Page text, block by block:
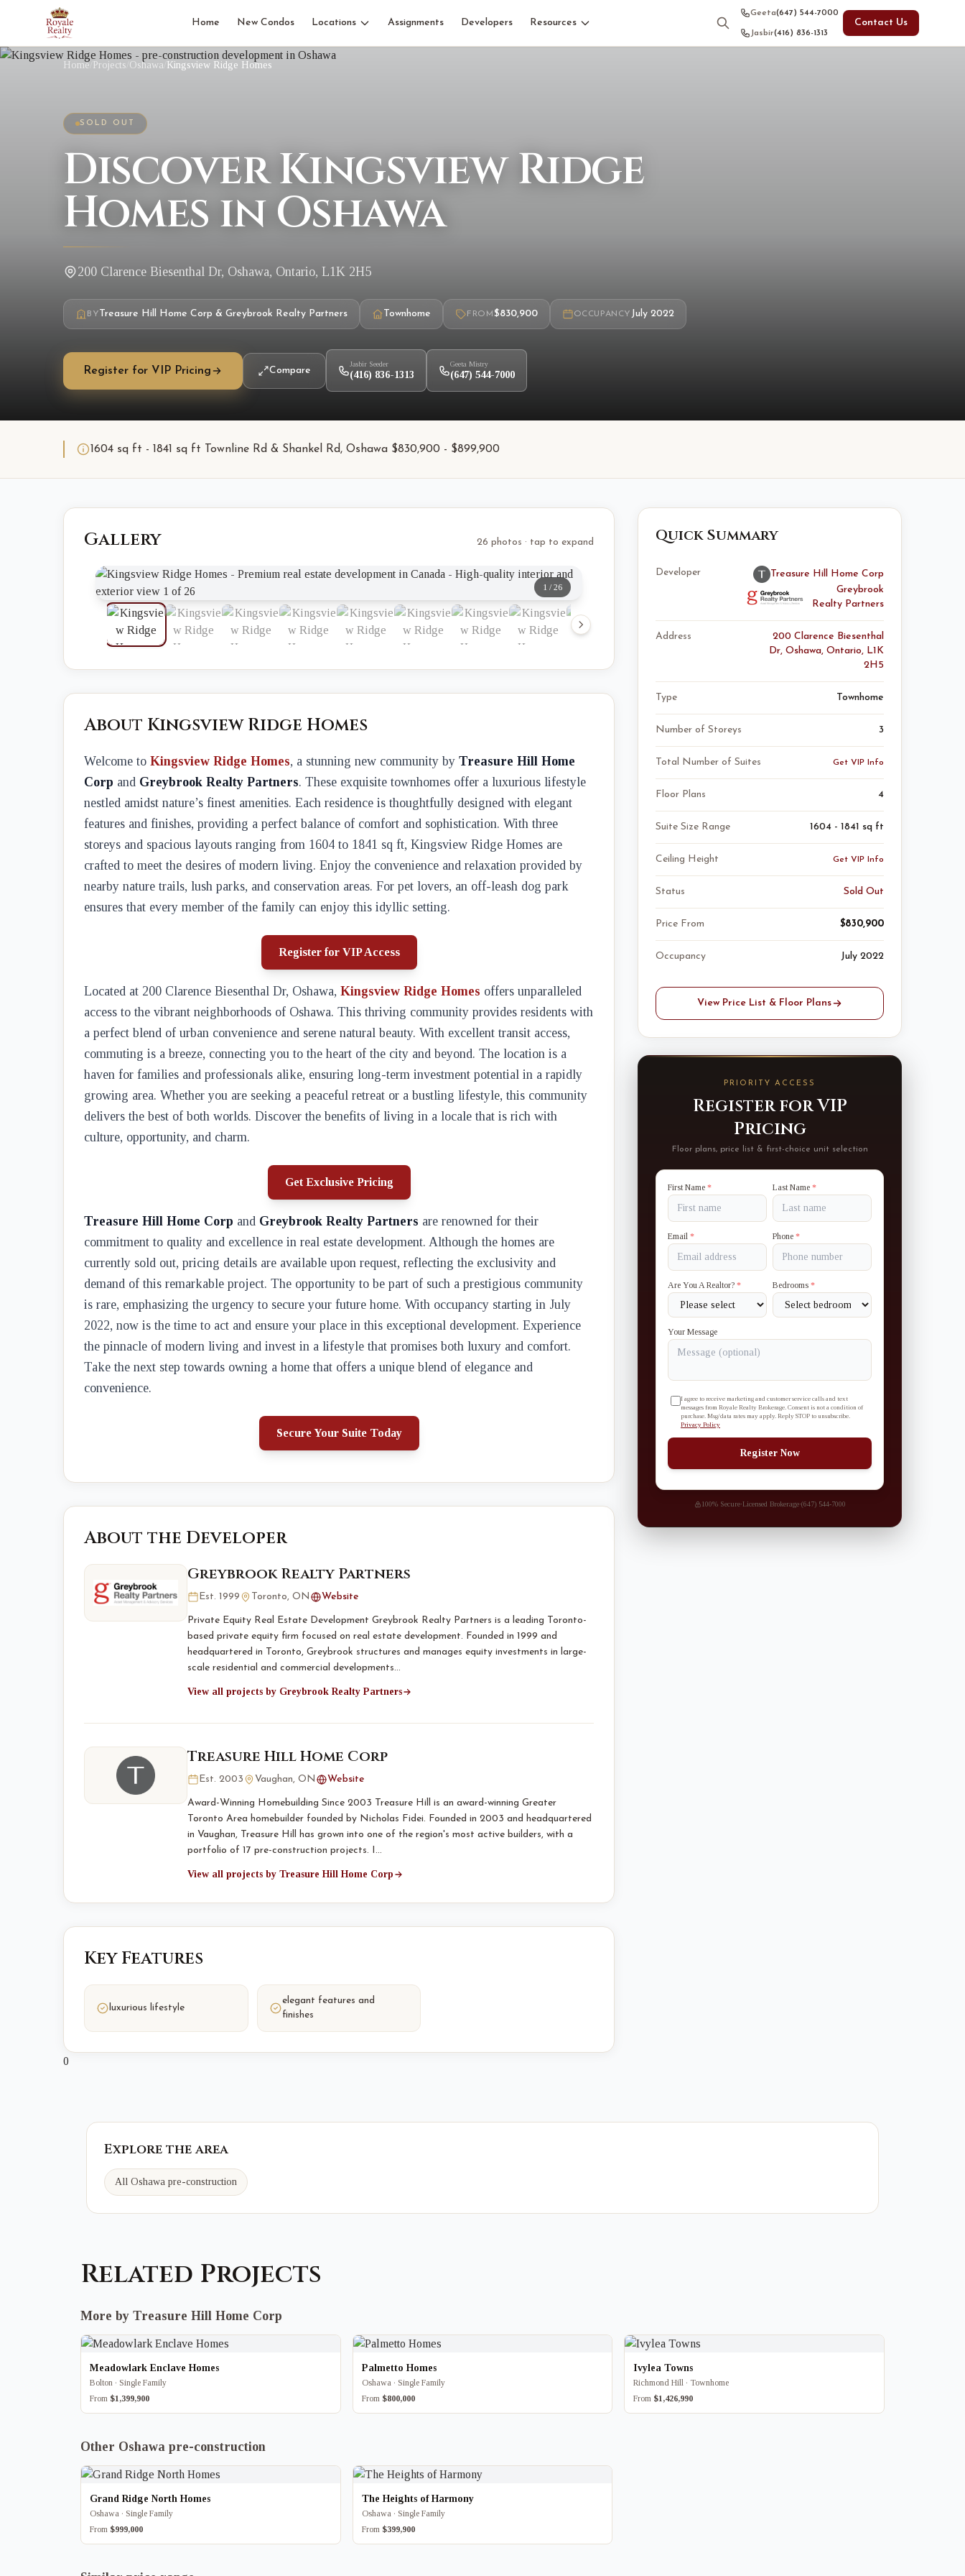
Home New Condos Locations Assignments Developers Resources
Geeta(647) 544-7000
Jasbir(416) 836-1313
Contact Us
Home Projects Oshawa Kingsview Ridge Homes
SOLD OUT
Discover Kingsview Ridge
Homes in Oshawa
200 Clarence Biesenthal Dr, Oshawa, Ontario, L1K 2H5
BYTreasure Hill Home Corp & Greybrook Realty Partners Townhome FROM $830,900 OCCUPANCY July 2022
Register for VIP Pricing Compare
Jasbir Seeder
(416) 836-1313
Geeta Mistry
(647) 544-7000
1604 sq ft - 1841 sq ft Townline Rd & Shankel Rd, Oshawa $830,900 - $899,900
Gallery 26 photos · tap to expand
1 /26
About Kingsview Ridge Homes
Welcome to Kingsview Ridge Homes, a stunning new community by Treasure Hill Home
Corp and Greybrook Realty Partners. These exquisite townhomes offer a luxurious lifestyle
nestled amidst nature’s finest amenities. Each residence is thoughtfully designed with elegant
features and finishes, providing a perfect balance of comfort and sophistication. With three
storeys and spacious layouts ranging from 1604 to 1841 sq ft, Kingsview Ridge Homes are
crafted to meet the desires of modern living. Enjoy the convenience and relaxation provided by
nearby nature trails, lush parks, and conservation areas. For pet lovers, an off-leash dog park
ensures that every member of the family can enjoy this idyllic setting.
Register for VIP Access
Located at 200 Clarence Biesenthal Dr, Oshawa, Kingsview Ridge Homes offers unparalleled
access to the vibrant neighborhoods of Oshawa. This thriving community provides residents with
a perfect blend of urban convenience and serene natural beauty. With excellent transit access,
commuting is a breeze, connecting you to the heart of the city and beyond. The location is a
haven for families and professionals alike, ensuring long-term investment potential in a rapidly
growing area. Whether you are seeking a peaceful retreat or a bustling lifestyle, this community
delivers the best of both worlds. Discover the benefits of living in a locale that is rich with
culture, opportunity, and charm.
Get Exclusive Pricing
Treasure Hill Home Corp and Greybrook Realty Partners are renowned for their
commitment to quality and excellence in real estate development. Although the homes are
currently sold out, pricing details are available upon request, reflecting the exclusivity and
demand of this remarkable project. The opportunity to be part of such a prestigious community
is rare, emphasizing the urgency to secure your future home. With occupancy starting in July
2022, now is the time to act and ensure your place in this exceptional development. Experience
the pinnacle of modern living and invest in a lifestyle that promises both luxury and comfort.
Take the next step towards owning a home that offers a unique blend of elegance and
convenience.
Secure Your Suite Today
About the Developer
Greybrook Realty Partners
Est. 1999 Toronto, ON Website
Private Equity Real Estate Development Greybrook Realty Partners is a leading Toronto-
based private equity firm focused on real estate development. Founded in 1999 and
headquartered in Toronto, Greybrook structures and manages equity investments in large-
scale residential and commercial developments…
View all projects by Greybrook Realty Partners
Treasure Hill Home Corp
Est. 2003 Vaughan, ON Website
Award-Winning Homebuilding Since 2003 Treasure Hill is an award-winning Greater
Toronto Area homebuilder founded by Nicholas Fidei. Founded in 2003 and headquartered
in Vaughan, Treasure Hill has grown into one of the region's most active builders, with a
portfolio of 17 pre-construction projects. I…
View all projects by Treasure Hill Home Corp
Key Features
luxurious lifestyle
elegant features and
finishes
0
Quick Summary
Developer
Treasure Hill Home Corp
Greybrook
Realty Partners
Address
200 Clarence Biesenthal
Dr, Oshawa, Ontario, L1K
2H5
Type Townhome
Number of Storeys 3
Total Number of Suites Get VIP Info
Floor Plans 4
Suite Size Range 1604 - 1841 sq ft
Ceiling Height Get VIP Info
Status Sold Out
Price From $830,900
Occupancy July 2022
View Price List & Floor Plans
PRIORITY ACCESS
Register for VIP
Pricing
Floor plans, price list & first-choice unit selection
First Name * Last Name *
Email * Phone *
Are You A Realtor? * Bedrooms *
Your Message
I agree to receive marketing and customer service calls and text
messages from Royale Realty Brokerage. Consent is not a condition of
purchase. Msg/data rates may apply. Reply STOP to unsubscribe.
Privacy Policy
Register Now
100% Secure·Licensed Brokerage·(647) 544-7000
Explore the area
All Oshawa pre-construction
Related Projects
More by Treasure Hill Home Corp
Meadowlark Enclave Homes
Bolton · Single Family
From $1,399,900
Palmetto Homes
Oshawa · Single Family
From $800,000
Ivylea Towns
Richmond Hill · Townhome
From $1,426,990
Other Oshawa pre-construction
Grand Ridge North Homes
Oshawa · Single Family
From $999,000
The Heights of Harmony
Oshawa · Single Family
From $399,900